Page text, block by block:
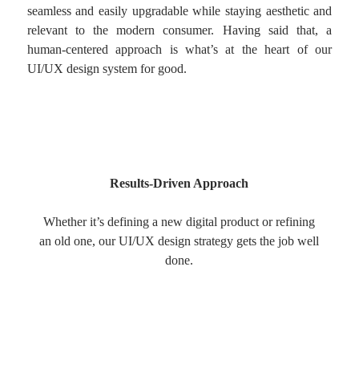
seamless and easily upgradable while staying aesthetic and
relevant to the modern consumer. Having said that, a
human-centered approach is what’s at the heart of our
UI/UX design system for good.
Results-Driven Approach
Whether it’s defining a new digital product or refining
an old one, our UI/UX design strategy gets the job well
done.